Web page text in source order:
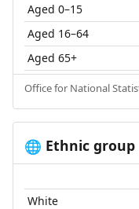
Aged 0–15
Aged 16–64
Aged 65+
Office for National
🌐 Ethnic group
White